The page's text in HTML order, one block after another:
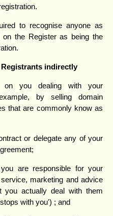
to recognise anyone as
the Register as being the
indirectly
on you dealing with your
by selling domain
that are commonly know as
or delegate any of your
are responsible for your
marketing and advice
you actually deal with them
with you') ; and